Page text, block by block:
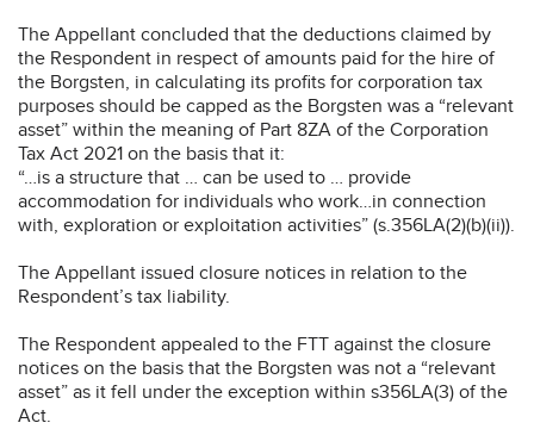
The Appellant concluded that the deductions claimed by
the Respondent in respect of amounts paid for the hire of
the Borgsten, in calculating its profits for corporation tax
purposes should be capped as the Borgsten was a “relevant
asset” within the meaning of Part 8ZA of the Corporation
Tax Act 2021 on the basis that it:
“…is a structure that … can be used to … provide
accommodation for individuals who work…in connection
with, exploration or exploitation activities” (s.356LA(2)(b)(ii)).
The Appellant issued closure notices in relation to the
Respondent’s tax liability.
The Respondent appealed to the FTT against the closure
notices on the basis that the Borgsten was not a “relevant
asset” as it fell under the exception within s356LA(3) of the
Act.